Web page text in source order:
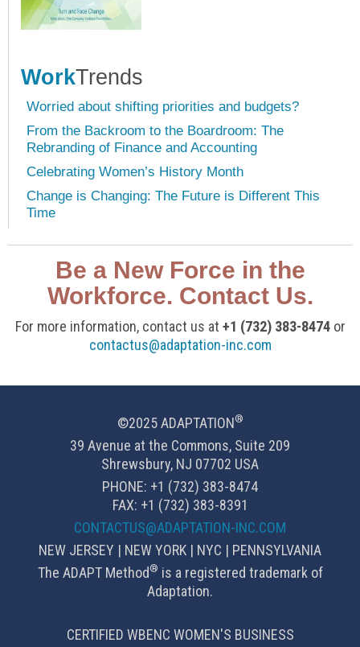
WorkTrends
Worried about shifting priorities and budgets?
From the Backroom to the Boardroom: The
Rebranding of Finance and Accounting
Celebrating Women’s History Month
Change is Changing: The Future is Different This
Time
Be a New Force in the
Workforce. Contact Us.
For more information, contact us at +1 (732) 383-8474or
contactus@adaptation-inc.com
©2025 ADAPTATION®
39 Avenue at the Commons, Suite 209
Shrewsbury, NJ 07702 USA
PHONE: +1 (732) 383-8474
FAX: +1 (732) 383-8391
CONTACTUS@ADAPTATION-INC.COM
NEW JERSEY | NEW YORK | NYC | PENNSYLVANIA
The ADAPT Method® is a registered trademark of
Adaptation.
CERTIFIED WBENC WOMEN'S BUSINESS